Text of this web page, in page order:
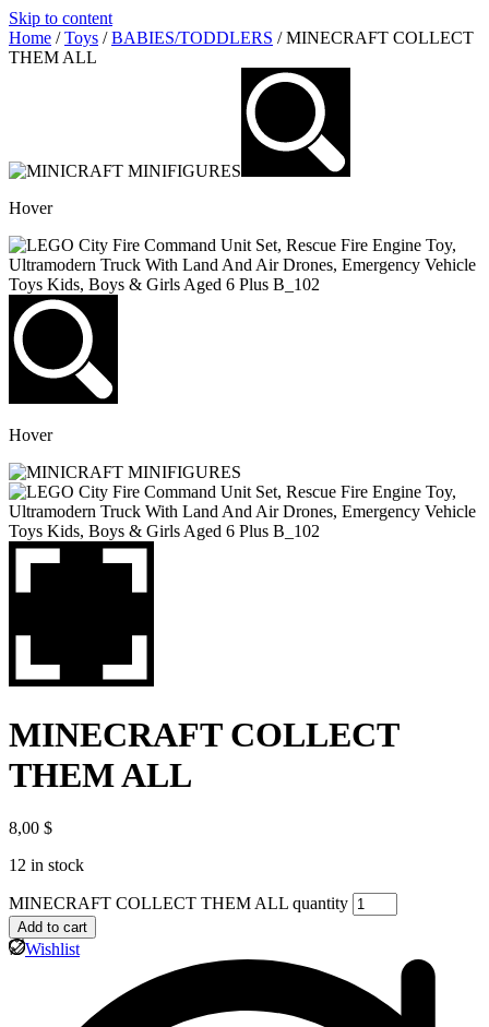
Skip to content
Home /Toys /BABIES/TODDLERS / MINECRAFT COLLECT
THEM ALL
Hover
Hover
MINECRAFT COLLECT
THEM ALL
8,00 $
12 in stock
MINECRAFT COLLECT THEM ALL quantity
Add to cart
Wishlist